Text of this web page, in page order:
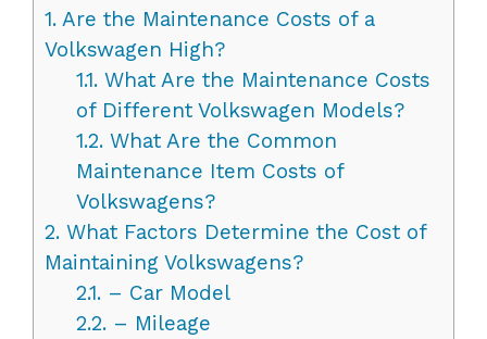
1. Are the Maintenance Costs of a
Volkswagen High?
1.1.What Are the Maintenance Costs
of Different Volkswagen Models?
1.2.What Are the Common
Maintenance Item Costs of
Volkswagens?
2. What Factors Determine the Cost of
Maintaining Volkswagens?
2.1.– Car Model
2.2.– Mileage